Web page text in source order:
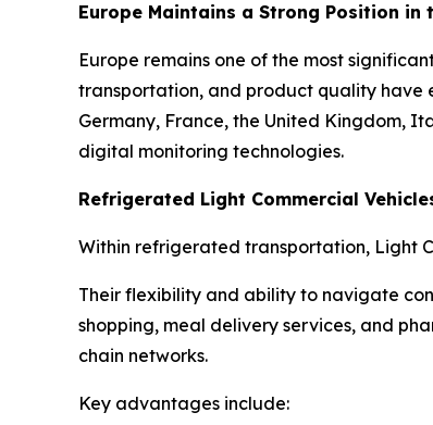
Europe Maintains a Strong Position in
Europe remains one of the most
transportation, and product quality have
Germany, France, the United Kingdom,
digital monitoring technologies.
Refrigerated Light Commercial
Within refrigerated transportation, Light
Their flexibility and ability to navigate
shopping, meal delivery services, and
chain networks.
Key advantages include: